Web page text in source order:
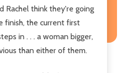
Rachel think they're going
finish, the current first
in . . . a woman bigger,
than either of them.